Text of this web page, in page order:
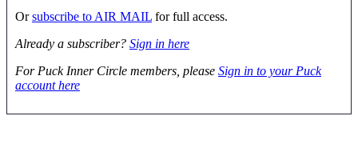
Orsubscribe to AIR MAIL for full access.
Already a subscriber? Sign in here
For Puck Inner Circle members, please Sign in to your Puck
account here